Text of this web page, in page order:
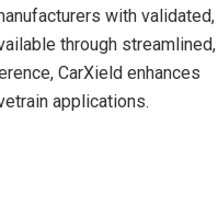
with validated,
through streamlined,
CarXield enhances
applications.